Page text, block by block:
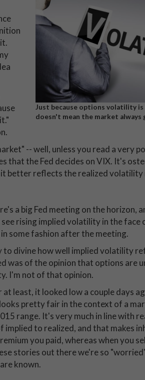
Just because options volatility
doesn't mean the market
-- well, unless you read a very
that the Fed decides on VIX. It's
better reflects the realized volatility
a big Fed meeting on the horizon,
rising implied volatility in the face
some fashion after the meeting.
divine how well implied volatility
was of the opinion that options are
I'm not of that opinion.
least, it looked low a couple days
pretty fair in the context of a
range. It's very much in line with
to realized, and that makes
you paid, whereas when you
stories out there we're so
known.